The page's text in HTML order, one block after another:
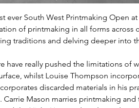
ever South West Printmaking Open
of printmaking in all forms
traditions and delving deeper into
have really pushed the limitations of
whilst Louise Thompson
discarded materials in his
Carrie Mason marries printmaking